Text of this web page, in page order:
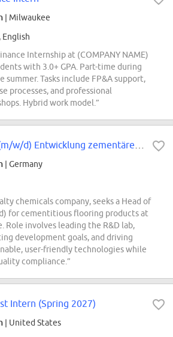
| Milwaukee
English
Internship at (COMPANY NAME)
with 3.0+ GPA. Part-time during
summer. Tasks include FP&A support,
processes, and professional
Hybrid work model.”
| Germany
chemicals company, seeks a Head of
for cementitious flooring products at
Role involves leading the R&D lab,
development goals, and driving
user-friendly technologies while
compliance.”
Intern (Spring 2027)
| United States